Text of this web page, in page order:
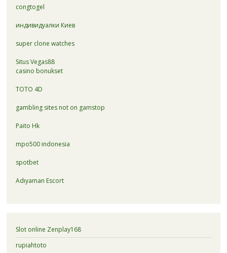
congtogel
индивидуалки Киев
super clone watches
Situs Vegas88
casino bonukset
TOTO 4D
gambling sites not on gamstop
Paito Hk
mpo500 indonesia
spotbet
Adıyaman Escort
Slot online Zenplay168
rupiahtoto